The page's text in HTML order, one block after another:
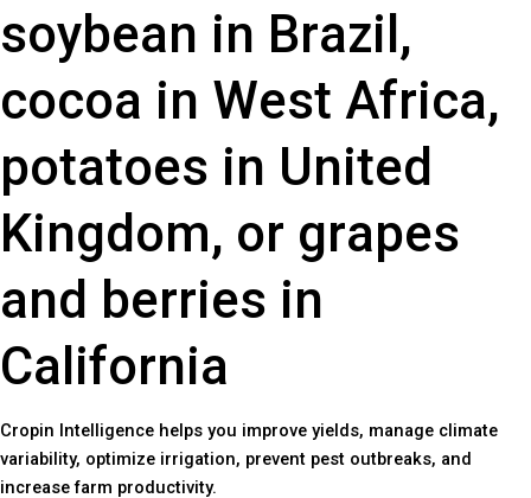
soybean in Brazil,
cocoa in West Africa,
potatoes in United
Kingdom, or grapes
and berries in
California
Cropin Intelligence helps you improve yields, manage climate
variability, optimize irrigation, prevent pest outbreaks, and
increase farm productivity.